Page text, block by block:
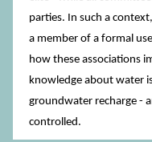
parties. In such a
a member of a formal
how these associations
knowledge about water
groundwater recharge -
controlled.